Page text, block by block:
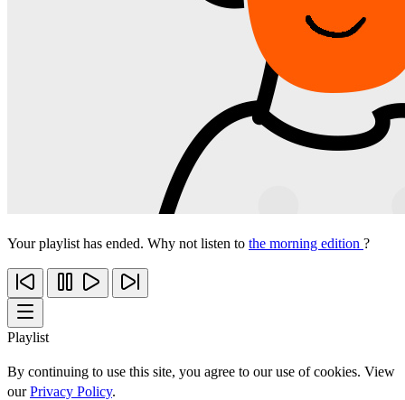
Your playlist has ended. Why not listen to the morning edition ?
Playlist
By continuing to use this site, you agree to our use of cookies. View
ourPrivacy Policy.